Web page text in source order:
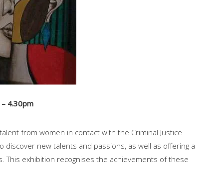
4.30pm
from women in contact with the Criminal Justice
new talents and passions, as well as offering a
exhibition recognises the achievements of these